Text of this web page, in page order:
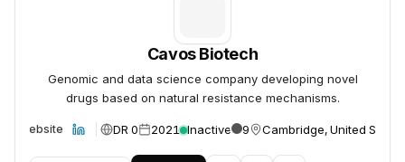
Cavos Biotech
Genomic and data science company developing novel
drugs based on natural resistance mechanisms.
Website DR 0 2021 Inactive 9 Cambridge, United States